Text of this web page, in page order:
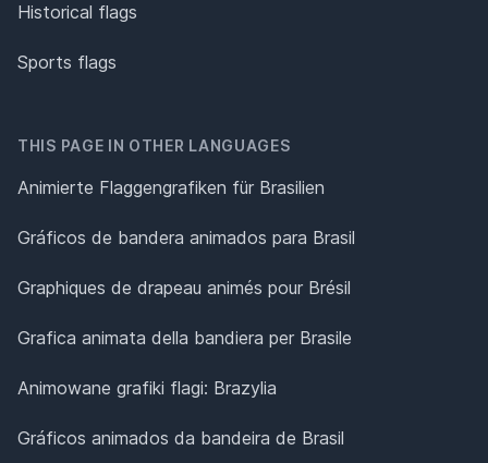
Historical flags
Sports flags
THIS PAGE IN OTHER LANGUAGES
Animierte Flaggengrafiken für Brasilien
Gráficos de bandera animados para Brasil
Graphiques de drapeau animés pour Brésil
Grafica animata della bandiera per Brasile
Animowane grafiki flagi: Brazylia
Gráficos animados da bandeira de Brasil